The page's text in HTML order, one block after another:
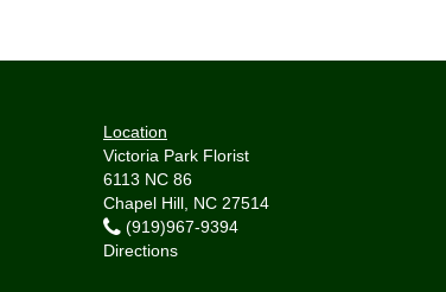
Location
Victoria Park Florist
6113 NC 86
Chapel Hill, NC 27514
(919)967-9394
Directions